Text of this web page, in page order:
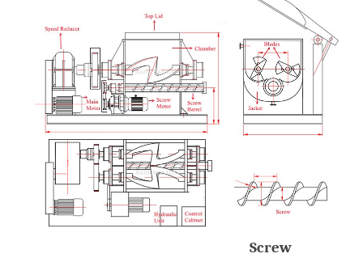
Screw